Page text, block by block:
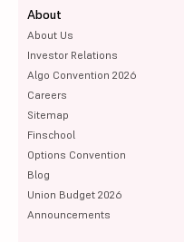
About
About Us
Investor Relations
Algo Convention 2026
Careers
Sitemap
Finschool
Options Convention
Blog
Union Budget 2026
Announcements